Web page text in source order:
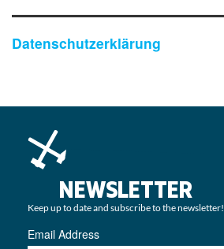
Datenschutzerklärung
NEWSLETTER
Keep up to date and subscribe to the newsletter!
Email Address